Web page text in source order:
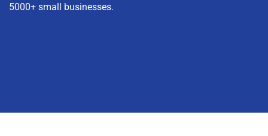
5000+ small businesses.